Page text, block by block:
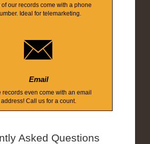
of our records come with a phone
Ideal for telemarketing.
Email
records even come with an email
address! Call us for a count.
Asked Questions